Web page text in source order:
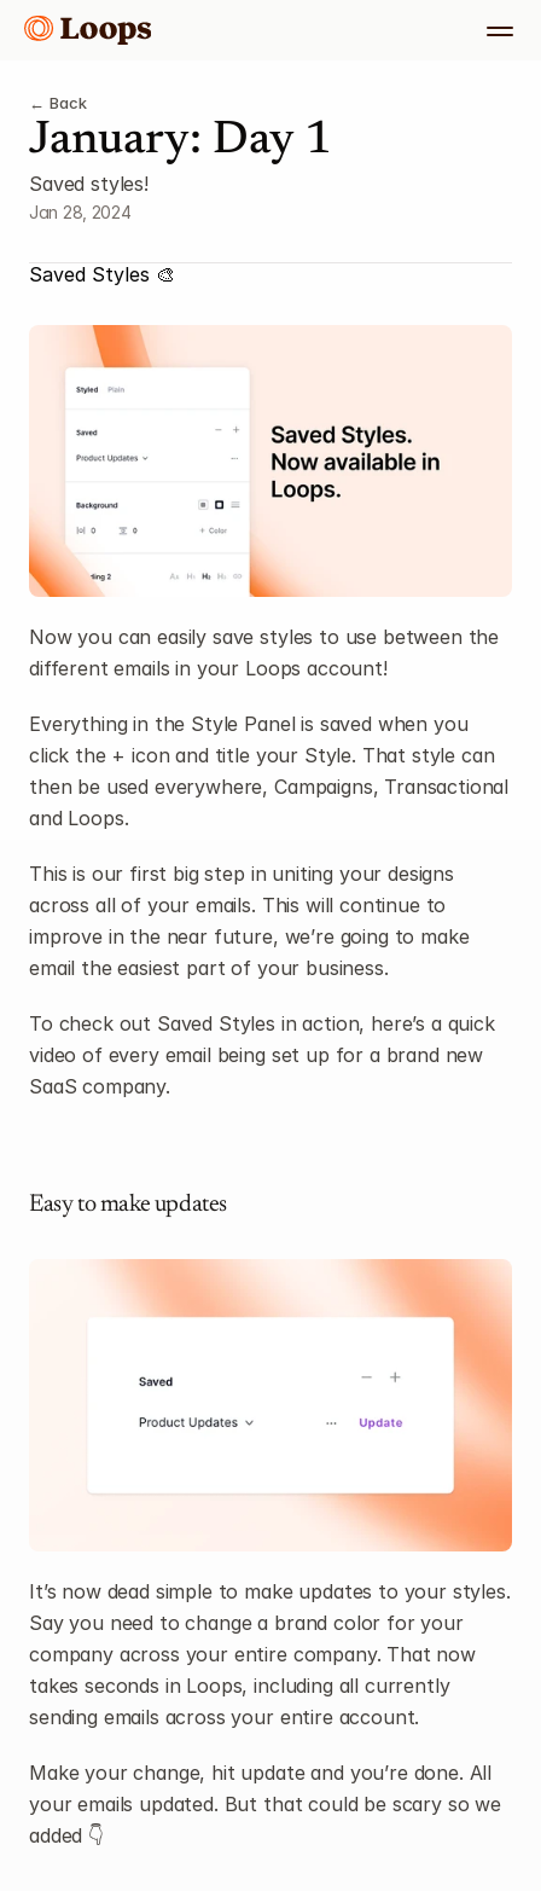
← Back
January: Day 1
Saved styles!
Jan 28, 2024
Saved Styles 🎨
Now you can easily save styles to use between the
different emails in your Loops account!
Everything in the Style Panel is saved when you
click the + icon and title your Style. That style can
then be used everywhere, Campaigns, Transactional
and Loops.
This is our first big step in uniting your designs
across all of your emails. This will continue to
improve in the near future, we’re going to make
email the easiest part of your business.
To check out Saved Styles in action, here’s a quick
video of every email being set up for a brand new
SaaS company.
Easy to make updates
It’s now dead simple to make updates to your styles.
Say you need to change a brand color for your
company across your entire company. That now
takes seconds in Loops, including all currently
sending emails across your entire account.
Make your change, hit update and you’re done. All
your emails updated. But that could be scary so we
added 👇